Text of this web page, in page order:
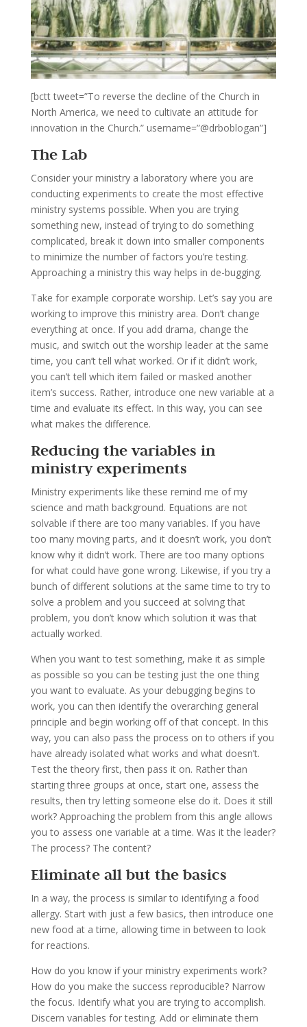
[bctt tweet=”To reverse the decline of the Church in
North America, we need to cultivate an attitude for
innovation in the Church.” username=”@drboblogan”]
The Lab
Consider your ministry a laboratory where you are
conducting experiments to create the most effective
ministry systems possible. When you are trying
something new, instead of trying to do something
complicated, break it down into smaller components
to minimize the number of factors you’re testing.
Approaching a ministry this way helps in de-bugging.
Take for example corporate worship. Let’s say you are
working to improve this ministry area. Don’t change
everything at once. If you add drama, change the
music, and switch out the worship leader at the same
time, you can’t tell what worked. Or if it didn’t work,
you can’t tell which item failed or masked another
item’s success. Rather, introduce one new variable at a
time and evaluate its effect. In this way, you can see
what makes the difference.
Reducing the variables in
ministry experiments
Ministry experiments like these remind me of my
science and math background. Equations are not
solvable if there are too many variables. If you have
too many moving parts, and it doesn’t work, you don’t
know why it didn’t work. There are too many options
for what could have gone wrong. Likewise, if you try a
bunch of different solutions at the same time to try to
solve a problem and you succeed at solving that
problem, you don’t know which solution it was that
actually worked.
When you want to test something, make it as simple
as possible so you can be testing just the one thing
you want to evaluate. As your debugging begins to
work, you can then identify the overarching general
principle and begin working off of that concept. In this
way, you can also pass the process on to others if you
have already isolated what works and what doesn’t.
Test the theory first, then pass it on. Rather than
starting three groups at once, start one, assess the
results, then try letting someone else do it. Does it still
work? Approaching the problem from this angle allows
you to assess one variable at a time. Was it the leader?
The process? The content?
Eliminate all but the basics
In a way, the process is similar to identifying a food
allergy. Start with just a few basics, then introduce one
new food at a time, allowing time in between to look
for reactions.
How do you know if your ministry experiments work?
How do you make the success reproducible? Narrow
the focus. Identify what you are trying to accomplish.
Discern variables for testing. Add or eliminate them